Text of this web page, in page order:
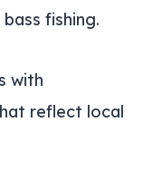
fishing.
with
reflect local